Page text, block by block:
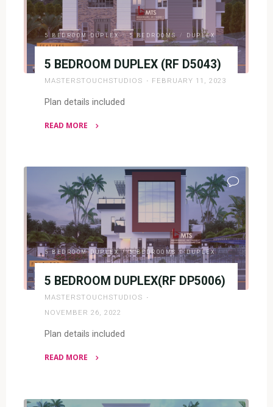
5 BEDROOM DUPLEX / 5 BEDROOMS / DUPLEX
5 BEDROOM DUPLEX (RF D5043)
MASTERSTOUCHSTUDIOS FEBRUARY 11, 2023
Plan details included
READ MORE
DUPLEX
D5043)"
5 BEDROOM DUPLEX / 5 BEDROOMS / DUPLEX
5 BEDROOM DUPLEX(RF DP5006)
MASTERSTOUCHSTUDIOS
NOVEMBER 26, 2022
Plan details included
READ MORE
DUPLEX(RF